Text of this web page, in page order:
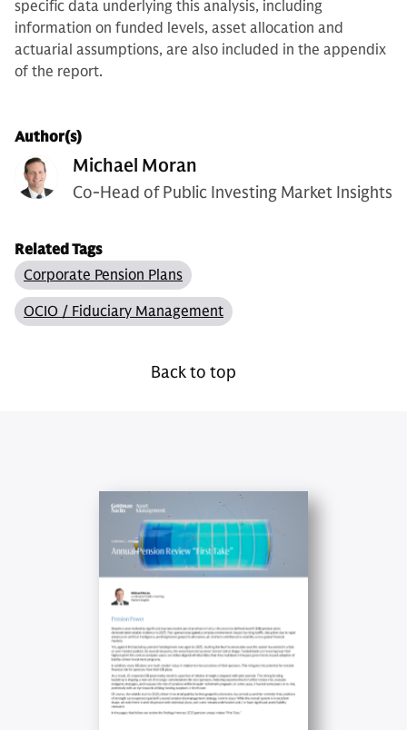
specific data underlying this analysis, including
information on funded levels, asset allocation and
actuarial assumptions, are also included in the appendix
of the report.
Author(s)
Michael Moran
Co-Head of Public Investing Market Insights
Related Tags
Corporate Pension Plans
OCIO / Fiduciary Management
Back to top